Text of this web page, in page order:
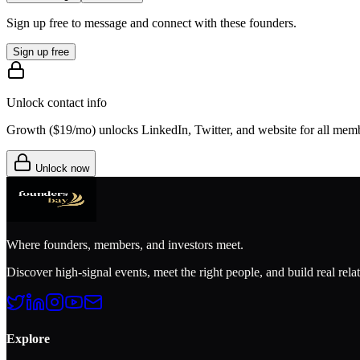
Sign up free to message and connect with these founders.
Sign up free
Unlock contact info
Growth ($19/mo) unlocks LinkedIn, Twitter, and website for all
Unlock now
Where founders, members, and investors meet.
Discover high-signal events, meet the right people, and build real
Explore